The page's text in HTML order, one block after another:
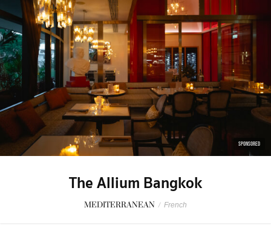
SPONSORED
The Allium Bangkok
MEDITERRANEAN / French